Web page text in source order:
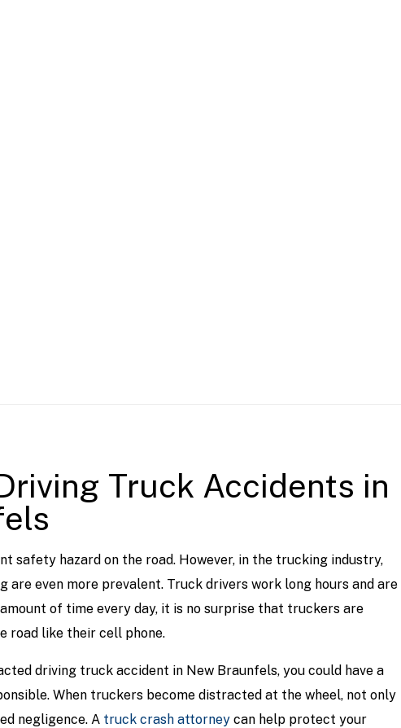
Truck Accidents in
safety hazard on the road. However, in the trucking industry,
are even more prevalent. Truck drivers work long hours and are
of time every day, it is no surprise that truckers are
road like their cell phone.
driving truck accident in New Braunfels, you could have a
When truckers become distracted at the wheel, not only
negligence. A truck crash attorney can help protect your